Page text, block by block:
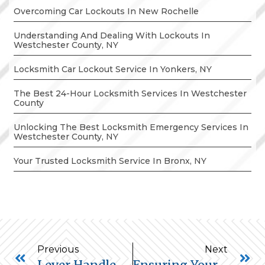
Overcoming Car Lockouts In New Rochelle
Understanding And Dealing With Lockouts In
Westchester County, NY
Locksmith Car Lockout Service In Yonkers, NY
The Best 24-Hour Locksmith Services In Westchester
County
Unlocking The Best Locksmith Emergency Services In
Westchester County, NY
Your Trusted Locksmith Service In Bronx, NY
Previous Next